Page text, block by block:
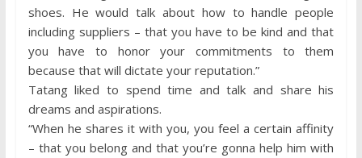
shoes. He would talk about how to handle people
including suppliers – that you have to be kind and that
you have to honor your commitments to them
because that will dictate your reputation.”
Tatang liked to spend time and talk and share his
dreams and aspirations.
“When he shares it with you, you feel a certain affinity
– that you belong and that you’re gonna help him with